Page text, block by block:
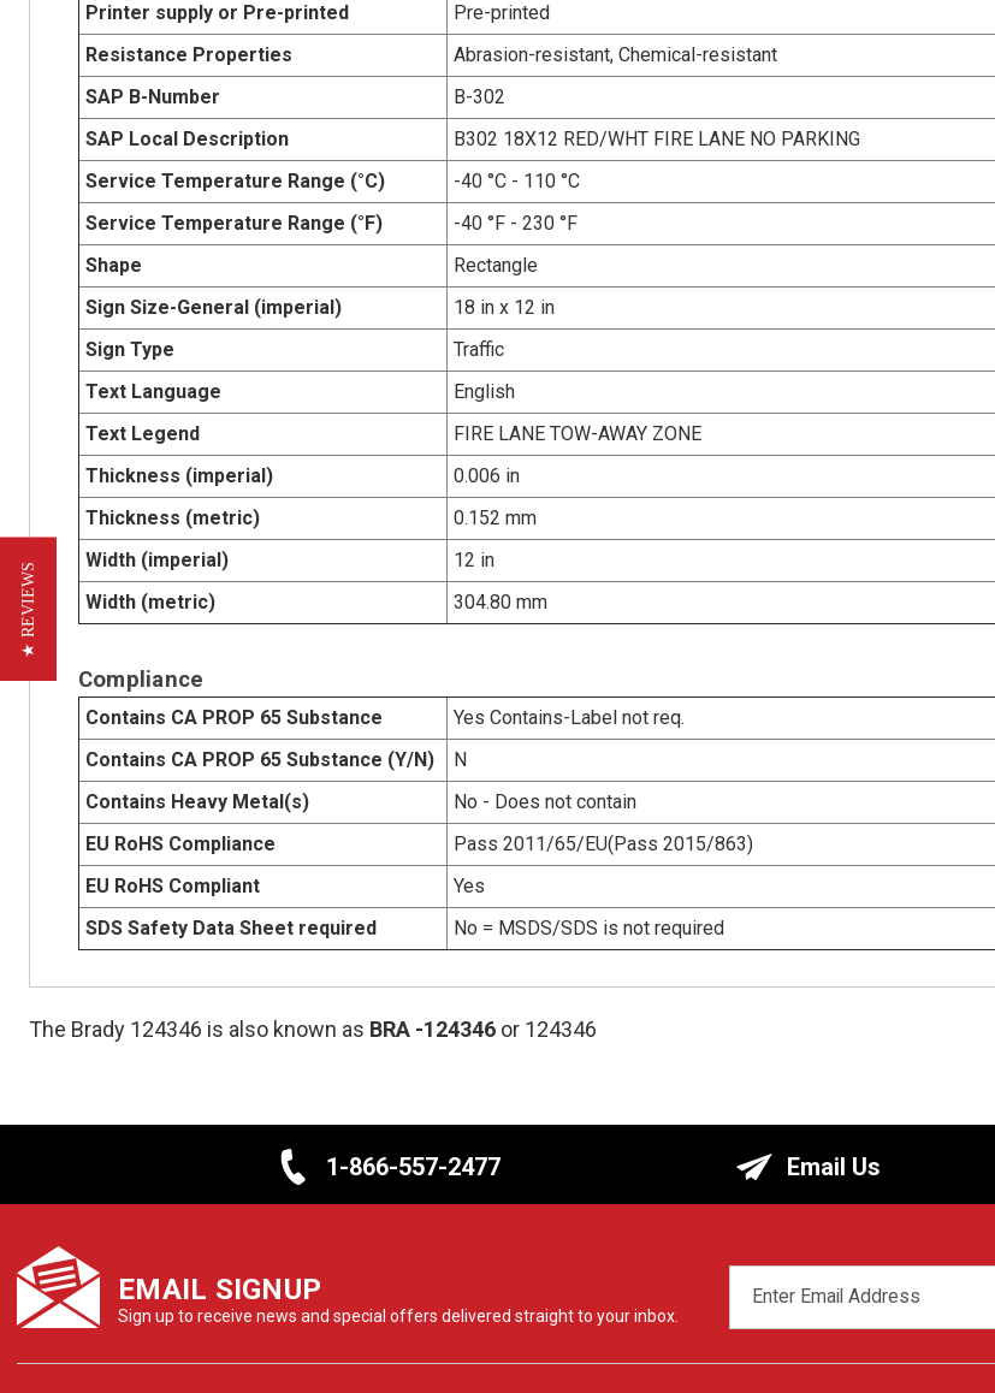
Printer supply or Pre-printed
Pre-printed
Resistance Properties
Abrasion-resistant, Chemical-resistant
SAP B-Number
B-302
SAP Local Description
B302 18X12 RED/WHT FIRE LANE NO PARKING
Service Temperature Range (°C)
-40 °C - 110 °C
Service Temperature Range (°F)
-40 °F - 230 °F
Shape
Rectangle
Sign Size-General (imperial)
18 in x 12 in
Sign Type
Traffic
Text Language
English
Text Legend
FIRE LANE TOW-AWAY ZONE
Thickness (imperial)
0.006 in
Thickness (metric)
0.152 mm
Width (imperial)
12 in
Width (metric)
304.80 mm
Compliance
Contains CA PROP 65 Substance
Yes Contains-Label not req.
Contains CA PROP 65 Substance (Y/N)
N
Contains Heavy Metal(s)
No - Does not contain
EU RoHS Compliance
Pass 2011/65/EU(Pass 2015/863)
EU RoHS Compliant
Yes
SDS Safety Data Sheet required
No = MSDS/SDS is not required
The Brady 124346 is also known as BRA -124346 or 124346
1-866-557-2477 Email Us
EMAIL SIGNUP
Sign up to receive news and special offers delivered straight to your inbox.
ADDRESS
★ REVIEWS